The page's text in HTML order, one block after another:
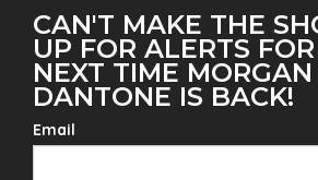
CAN'T MAKE THE
UP FOR ALERTS
NEXT TIME MORGAN
DANTONE IS BACK!
Email